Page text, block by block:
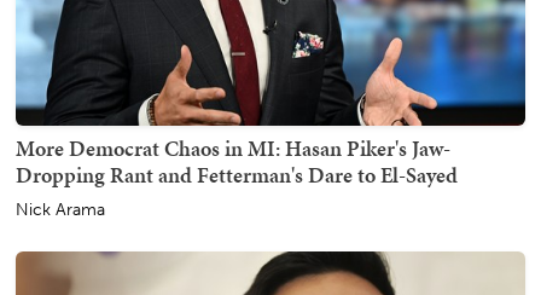
More Democrat Chaos in MI: Hasan Piker's Jaw-
Dropping Rant and Fetterman's Dare to El-Sayed
Nick Arama